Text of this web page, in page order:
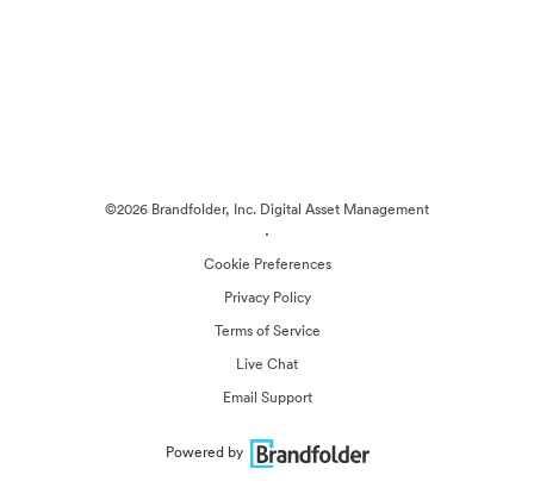
©2026 Brandfolder, Inc. Digital Asset Management
·
Cookie Preferences
Privacy Policy
Terms of Service
Live Chat
Email Support
Powered by